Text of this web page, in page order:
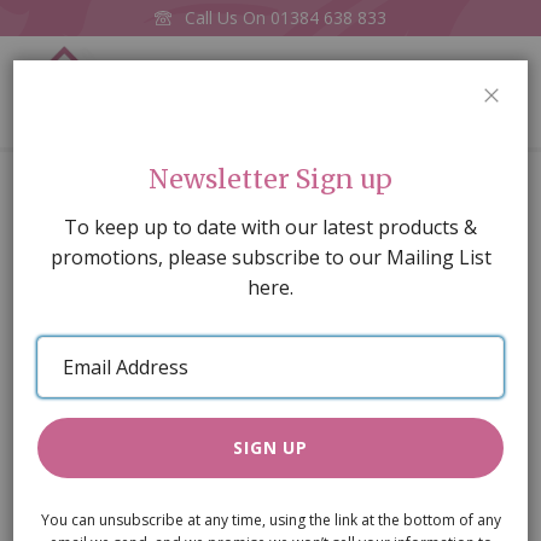
Call Us On 01384 638 833
Georgian 9 Pane Window/Frames
of
images
gallery
Newsletter Sign up
To keep up to date with our latest products &
promotions, please subscribe to our Mailing List
here.
Email
Address
SIGN UP
You can unsubscribe at any time, using the link at the bottom of any